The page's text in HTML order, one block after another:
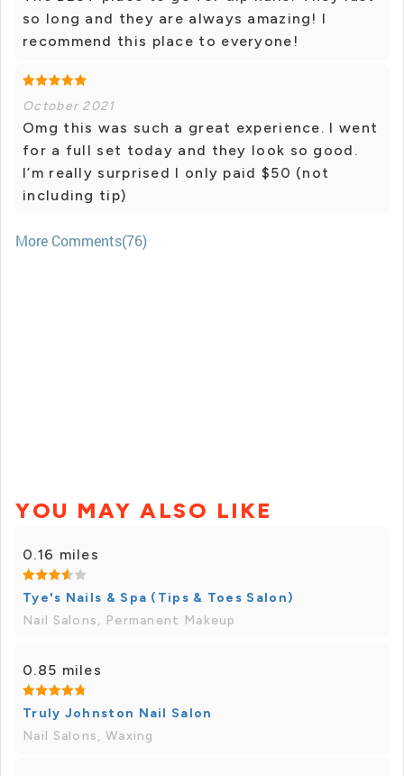
so long and they are always amazing! I
recommend this place to everyone!
October 2021
Omg this was such a great experience. I went
for a full set today and they look so good.
I’m really surprised I only paid $50 (not
including tip)
More Comments(76)
YOU MAY ALSO LIKE
0.16 miles
Tye's Nails & Spa (Tips & Toes Salon)
Nail Salons, Permanent Makeup
0.85 miles
Truly Johnston Nail Salon
Nail Salons, Waxing